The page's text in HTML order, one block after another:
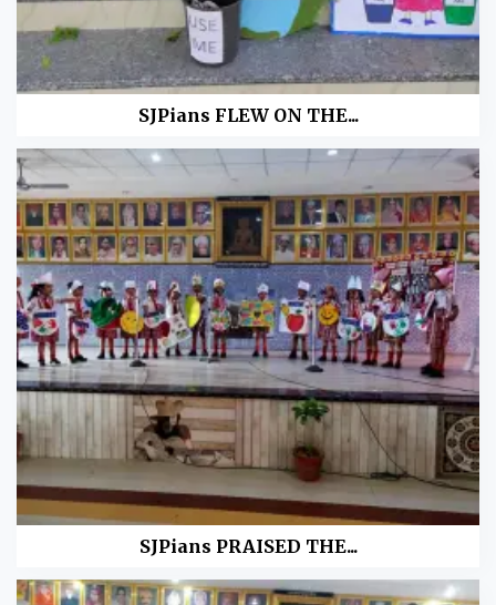
SJPians FLEW ON THE...
SJPians PRAISED THE...